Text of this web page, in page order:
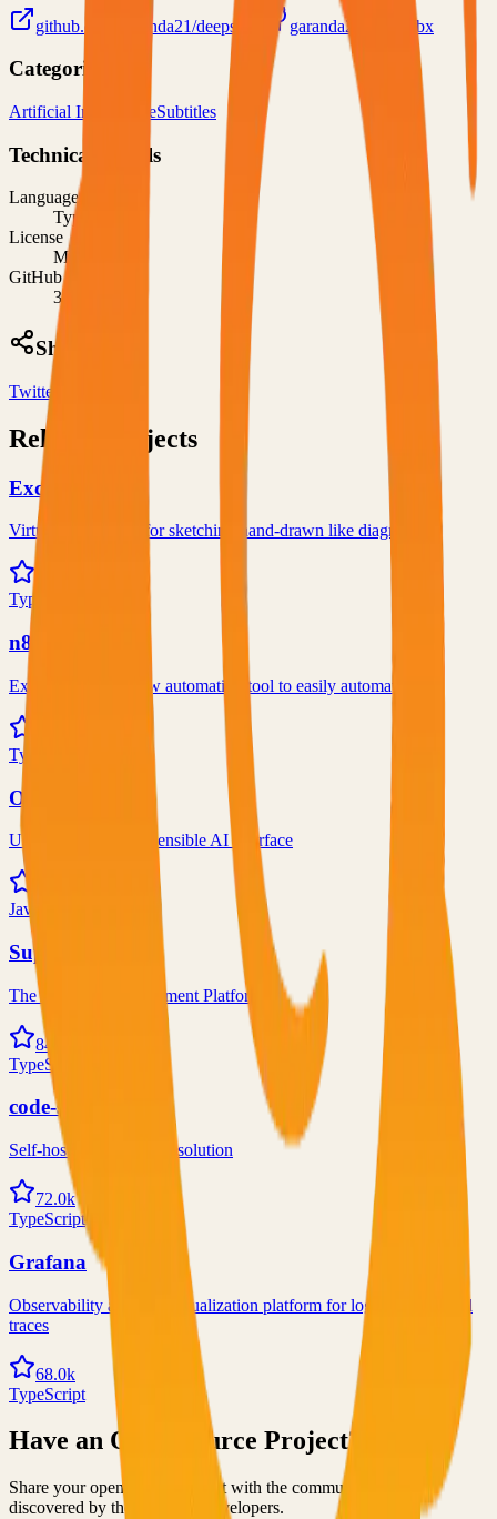
github.com/garanda21/deepsubx garanda21/deepsubx
Categories
Artificial IntelligenceSubtitles
Technical Details
Language
TypeScript
License
MIT
GitHub Stars
32
Share
Twitter
Related Projects
Excalidraw
Virtual whiteboard for sketching hand-drawn like diagrams
TypeScript
n8n
Extendable workflow automation tool to easily automate tasks
TypeScript
Open WebUI
User-friendly and extensible AI interface
JavaScript
Supabase
The Postgres Development Platform
84.0k
TypeScript
code-server
Self-hosted code-server solution
72.0k
TypeScript
Grafana
Observability and data visualization platform for logs, metrics, and
traces
68.0k
TypeScript
Have an Open Source Project?
Share your open source project with the community and get
discovered by thousands of developers.